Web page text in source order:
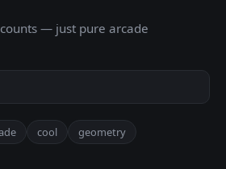
— just pure arcade
cool geometry